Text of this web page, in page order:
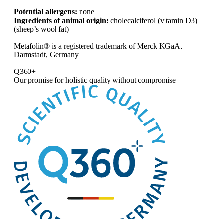
Potential allergens: none
Ingredients of animal origin: cholecalciferol (vitamin D3)
(sheep’s wool fat)
Metafolin® is a registered trademark of Merck KGaA,
Darmstadt, Germany
Q360+
Our promise forholistic quality without compromise